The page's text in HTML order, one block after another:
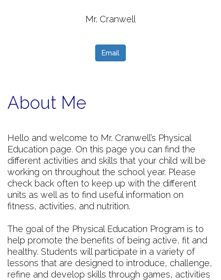
Mr. Cranwell
Email
About Me
Hello and welcome to Mr. Cranwell’s Physical
Education page. On this page you can find the
different activities and skills that your child will be
working on throughout the school year. Please
check back often to keep up with the different
units as well as to find useful information on
fitness, activities, and nutrition.
The goal of the Physical Education Program is to
help promote the benefits of being active, fit and
healthy. Students will participate in a variety of
lessons that are designed to introduce, challenge,
refine and develop skills through games, activities